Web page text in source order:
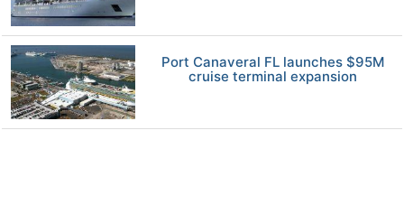
Port Canaveral FL launches $95M
cruise terminal expansion